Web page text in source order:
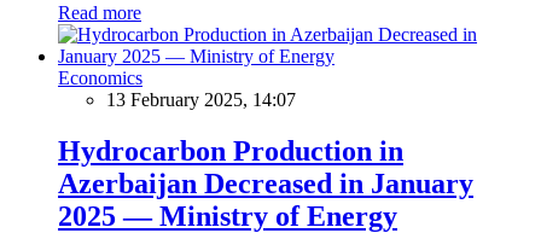
Read more
Economics
13 February 2025, 14:07
Hydrocarbon Production in
Azerbaijan Decreased in January
2025 — Ministry of Energy